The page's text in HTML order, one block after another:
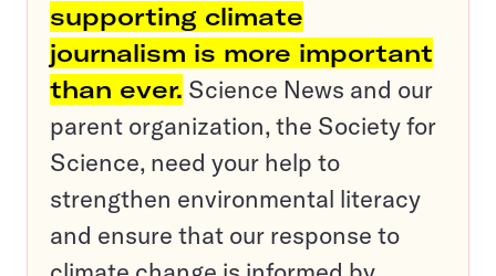
supporting climate
journalism is more important
than ever. Science News and our
parent organization, the Society for
Science, need your help to
strengthen environmental literacy
and ensure that our response to